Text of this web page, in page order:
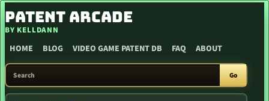
SKIP TO CONTENT
PATENT ARCADE
BY KELLDANN
HOME BLOG VIDEO GAME PATENT DB FAQ ABOUT
SEARCH PATENT ARCADE
Go